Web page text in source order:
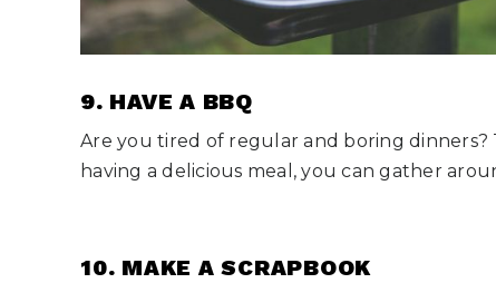
9. HAVE A BBQ
Are you tired of regular and boring
having a delicious meal, you can gather
10. MAKE A SCRAPBOOK